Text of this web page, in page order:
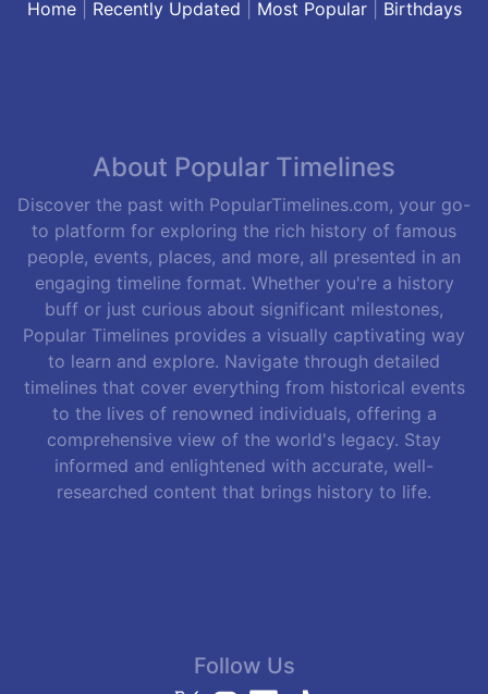
Home| Recently Updated Most Popular| Birthdays
About Popular Timelines
Discover the past with PopularTimelines.com, your go-
to platform for exploring the rich history of famous
people, events, places, and more, all presented in an
engaging timeline format. Whether you're a history
buff or just curious about significant milestones,
Popular Timelines provides a visually captivating way
to learn and explore. Navigate through detailed
timelines that cover everything from historical events
to the lives of renowned individuals, offering a
comprehensive view of the world's legacy. Stay
informed and enlightened with accurate, well-
researched content that brings history to life.
Follow Us